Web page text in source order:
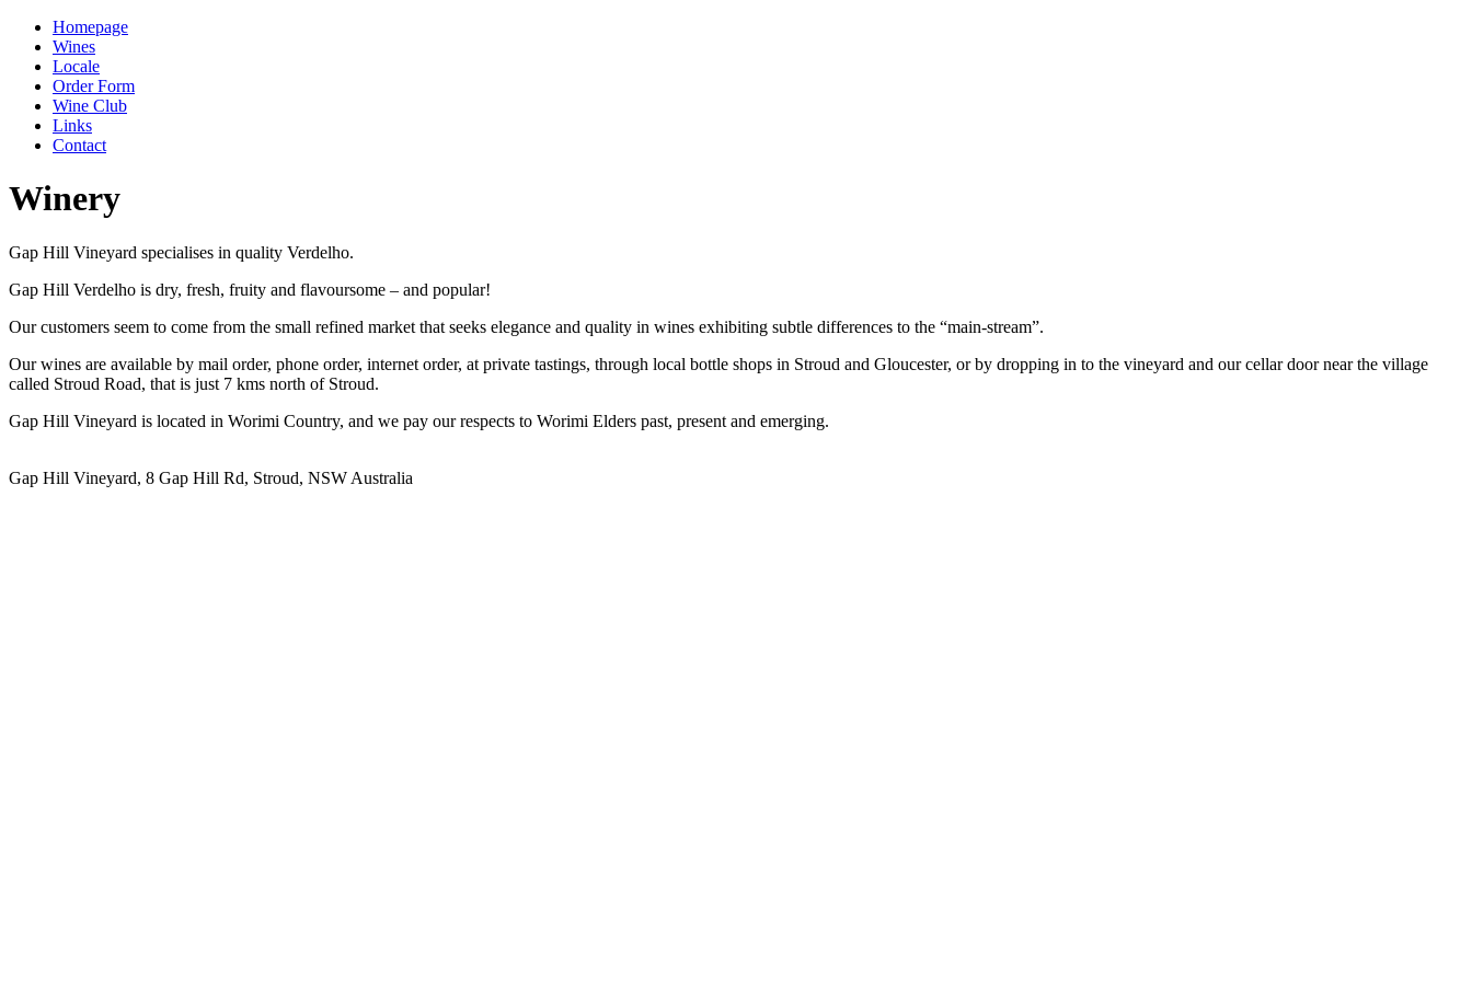
Homepage
Wines
Locale
Order Form
Wine Club
Links
Contact
Winery
Gap Hill Vineyard specialises in quality Verdelho.
Gap Hill Verdelho is dry, fresh, fruity and flavoursome – and popular!
Our customers seem to come from the small refined market that seeks elegance and quality in wines exhibiting subtle differences to the “main-stream”.
Our wines are available by mail order, phone order, internet order, at private tastings, through local bottle shops in Stroud and Gloucester, or by dropping in to the vineyard and our cellar door near the village
called Stroud Road, that is just 7 kms north of Stroud.
Gap Hill Vineyard is located in Worimi Country, and we pay our respects to Worimi Elders past, present and emerging.
Gap Hill Vineyard, 8 Gap Hill Rd, Stroud, NSW Australia